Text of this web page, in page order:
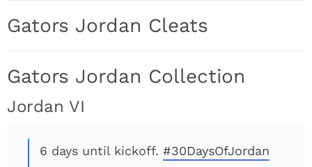
Gators Jordan Cleats
Gators Jordan Collection
Jordan VI
6 days until kickoff. #30DaysOfJordan